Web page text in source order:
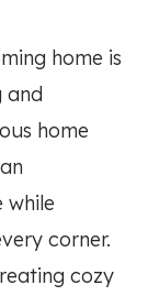
home is
and
home
while
corner.
cozy